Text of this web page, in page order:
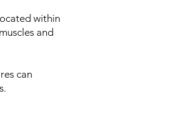
within
and
can